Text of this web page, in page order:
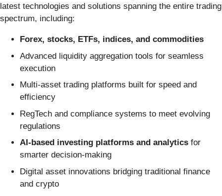
latest technologies and solutions spanning the entire trading
spectrum, including:
Forex, stocks, ETFs, indices, and commodities
Advanced liquidity aggregation tools for seamless
execution
Multi-asset trading platforms built for speed and
efficiency
RegTech and compliance systems to meet evolving
regulations
AI-based investing platforms and analytics for
smarter decision-making
Digital asset innovations bridging traditional finance
and crypto